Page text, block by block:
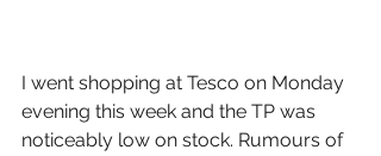
I went shopping at Tesco on Monday
evening this week and the TP was
noticeably low on stock. Rumours of